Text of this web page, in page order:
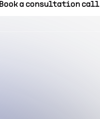
Book a consultation call